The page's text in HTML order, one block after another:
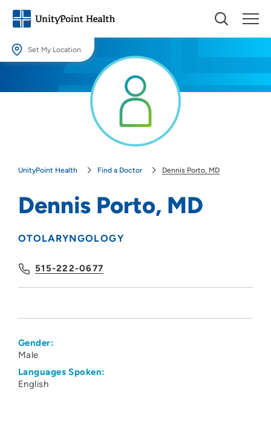
Set My Location
Providing your location allows us to show you nearby providers and
UnityPoint Health Find a Doctor Dennis Porto, MD
Dennis Porto, MD
OTOLARYNGOLOGY
515-222-0677
Gender:
Male
Languages Spoken:
English